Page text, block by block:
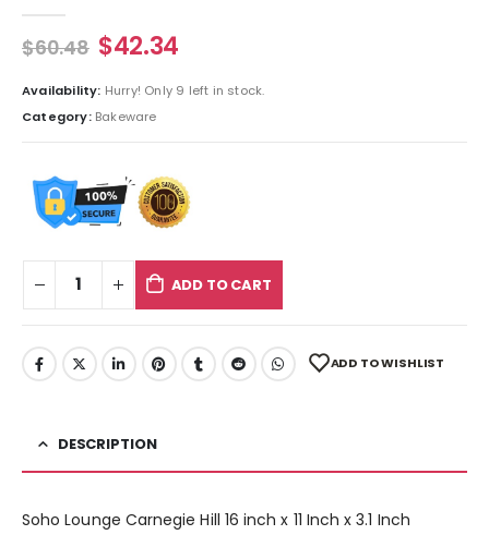
$60.48 $42.34
Availability: Hurry! Only 9 left in stock.
Category: Bakeware
ADD TO CART
ADD TO WISHLIST
DESCRIPTION
Soho Lounge Carnegie Hill 16 inch x 11 Inch x 3.1 Inch